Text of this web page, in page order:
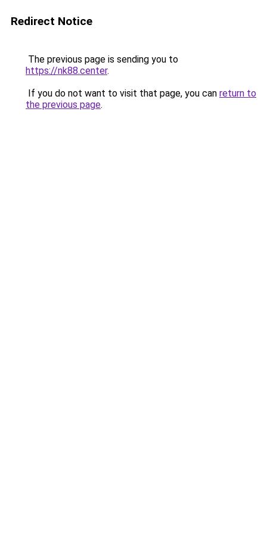
Redirect Notice
The previous page is sending you to
https://nk88.center.
If you do not want to visit that page, you can return to
the previous page.